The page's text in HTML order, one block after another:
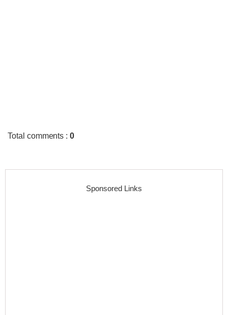
Total comments :0
Sponsored Links